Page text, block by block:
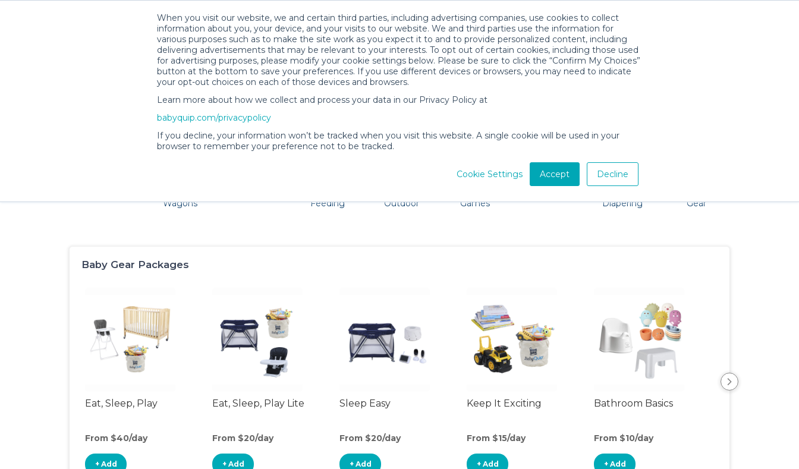
When you visit our website, we and certain third parties, including advertising companies, use cookies to collect
information about you, your device, and your visits to our website. We and third parties use the information for
various purposes such as to make the site work as you expect it to and to provide personalized content, including
delivering advertisements that may be relevant to your interests. To opt out of certain cookies, including those used
for advertising purposes, please modify your cookie settings below. Please be sure to click the “Confirm My Choices”
button at the bottom to save your preferences. If you use different devices or browsers, you may need to indicate
your opt-out choices on each of those devices and browsers.
Learn more about how we collect and process your data in our Privacy Policy at
babyquip.com/privacypolicy
If you decline, your information won’t be tracked when you visit this website. A single cookie will be used in your
browser to remember your preference not to be tracked.
Cookie Settings Accept Decline
Woodstock Baby Gear Rentals
Families and little ones adore Woodstock. Don't want to lug all your baby gear? No problem, we're here to help!
Wagons
Feeding
Outdoor
Games
Diapering
Gear
Safety
Baby Gear Packages
Eat, Sleep, Play
From $40/day
+ Add
Eat, Sleep, Play Lite
From $20/day
+ Add
Sleep Easy
From $20/day
+ Add
Keep It Exciting
From $15/day
+ Add
Bathroom Basics
From $10/day
+ Add